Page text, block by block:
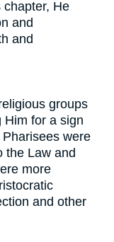
chapter, He
and
and
groups
Him for a sign
were
the Law and
more
and other